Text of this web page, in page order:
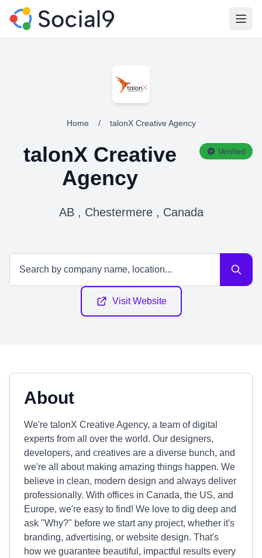
Home / talonX Creative Agency
talonX Creative
Agency
Verified
AB , Chestermere , Canada
Visit Website
About
We're talonX Creative Agency, a team of digital
experts from all over the world. Our designers,
developers, and creatives are a diverse bunch, and
we're all about making amazing things happen. We
believe in clean, modern design and always deliver
professionally. With offices in Canada, the US, and
Europe, we're easy to find! We love to dig deep and
ask "Why?" before we start any project, whether it's
branding, advertising, or website design. That's
how we guarantee beautiful, impactful results every